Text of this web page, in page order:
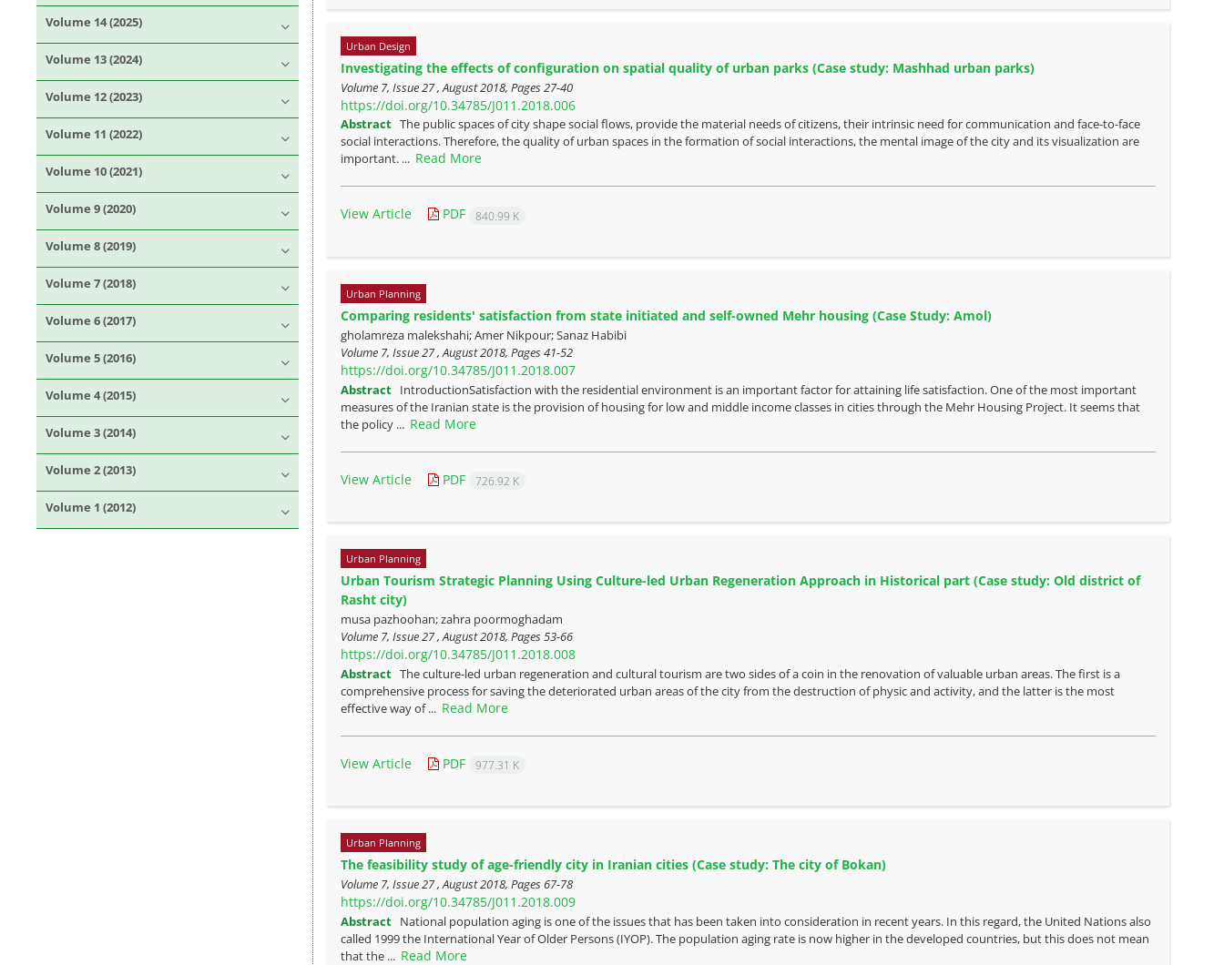
Volume 14 (2025)
Volume 13 (2024)
Volume 12 (2023)
Volume 11 (2022)
Volume 10 (2021)
Volume 9 (2020)
Volume 8 (2019)
Volume 7 (2018)
Volume 6 (2017)
Volume 5 (2016)
Volume 4 (2015)
Volume 3 (2014)
Volume 2 (2013)
Volume 1 (2012)
Urban Design
Investigating the effects of configuration on spatial quality of urban parks (Case study: Mashhad urban parks)
Volume 7, Issue 27 , August 2018, Pages27-40
https://doi.org/10.34785/J011.2018.006
Abstract The public spaces of city shape social flows, provide the material needs of citizens, their intrinsic need for communication and face-to-face
social interactions. Therefore, the quality of urban spaces in the formation of social interactions, the mental image of the city and its visualization are
important. ... Read More
View Article PDF 840.99 K
Urban Planning
Comparing residents' satisfaction from state initiated and self-owned Mehr housing (Case Study: Amol)
gholamreza malekshahi; Amer Nikpour; Sanaz Habibi
Volume 7, Issue 27 , August 2018, Pages41-52
https://doi.org/10.34785/J011.2018.007
Abstract IntroductionSatisfaction with the residential environment is an important factor for attaining life satisfaction. One of the most important
measures of the Iranian state is the provision of housing for low and middle income classes in cities through the Mehr Housing Project. It seems that
the policy ... Read More
View Article PDF 726.92 K
Urban Planning
Urban Tourism Strategic Planning Using Culture-led Urban Regeneration Approach in Historical part (Case study: Old district of
Rasht city)
musa pazhoohan; zahra poormoghadam
Volume 7, Issue 27 , August 2018, Pages53-66
https://doi.org/10.34785/J011.2018.008
Abstract The culture-led urban regeneration and cultural tourism are two sides of a coin in the renovation of valuable urban areas. The first is a
comprehensive process for saving the deteriorated urban areas of the city from the destruction of physic and activity, and the latter is the most
effective way of ... Read More
View Article PDF 977.31 K
Urban Planning
The feasibility study of age-friendly city in Iranian cities (Case study: The city of Bokan)
Volume 7, Issue 27 , August 2018, Pages67-78
https://doi.org/10.34785/J011.2018.009
Abstract National population aging is one of the issues that has been taken into consideration in recent years. In this regard, the United Nations also
called 1999 the International Year of Older Persons (IYOP). The population aging rate is now higher in the developed countries, but this does not mean
that the ... Read More